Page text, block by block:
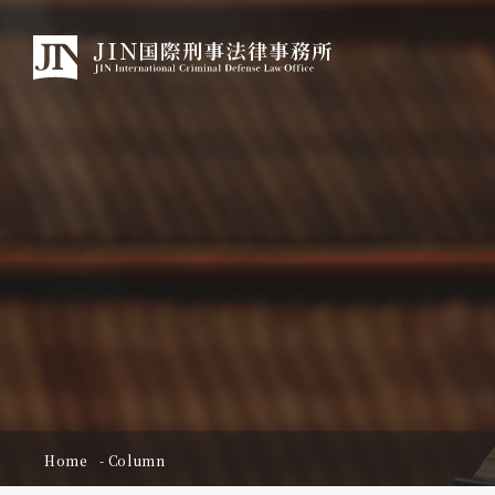
Home Column